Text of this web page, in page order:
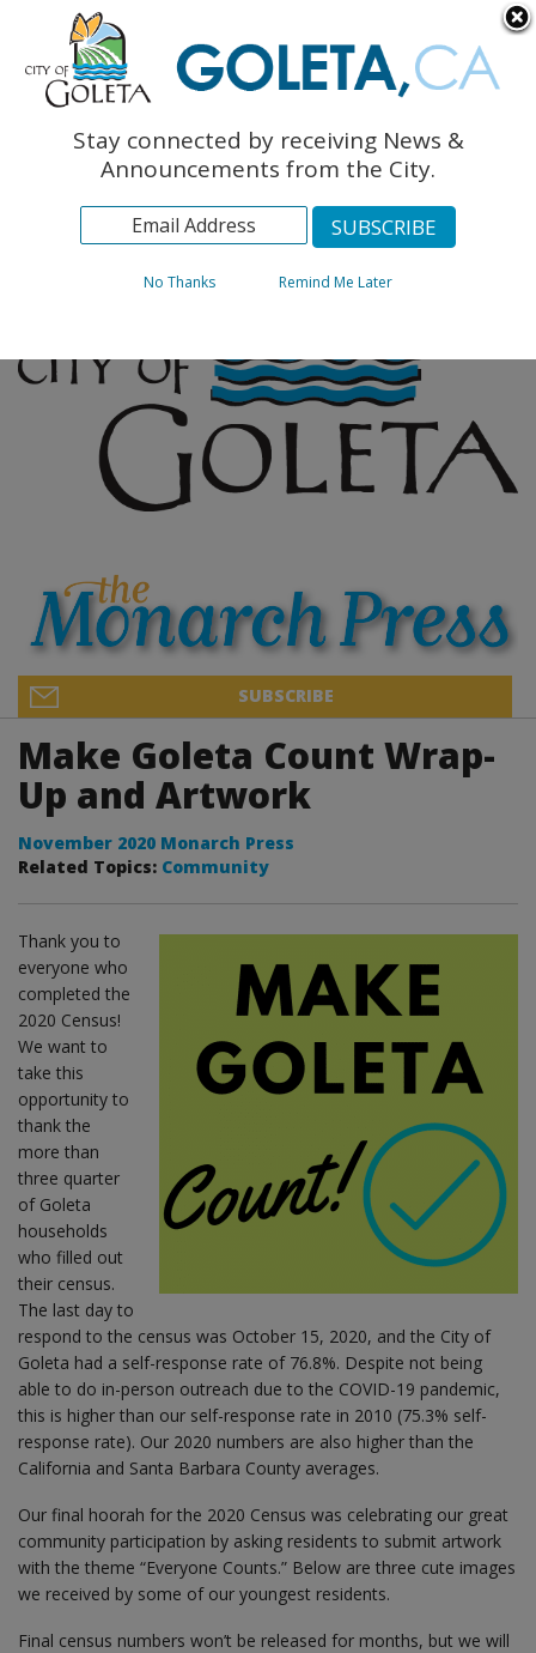
The Monarch Press
Topics
Archives
SUBSCRIBE
Make Goleta Count Wrap-
Up and Artwork
November 2020 Monarch Press
Related Topics: Community
Thank you to
everyone who
completed the
2020 Census!
We want to
take this
opportunity to
thank the
more than
three quarter
of Goleta
households
who filled out
their census.
The last day to
respond to the census was October 15, 2020, and the City of
Goleta had a self-response rate of 76.8%. Despite not being
able to do in-person outreach due to the COVID-19 pandemic,
this is higher than our self-response rate in 2010 (75.3% self-
response rate). Our 2020 numbers are also higher than the
California and Santa Barbara County averages.
Our final hoorah for the 2020 Census was celebrating our great
community participation by asking residents to submit artwork
with the theme “Everyone Counts.” Below are three cute images
we received by some of our youngest residents.
Final census numbers won’t be released for months, but we will
Stay connected by receiving News &
Announcements from the City.
No Thanks Remind Me Later